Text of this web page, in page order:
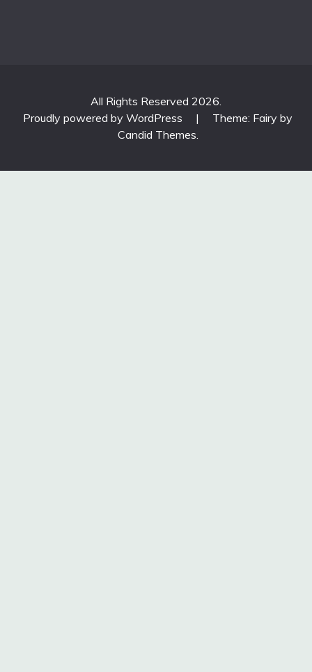
All Rights Reserved 2026.
Proudly powered by WordPress
|
Theme: Fairy by
Candid Themes